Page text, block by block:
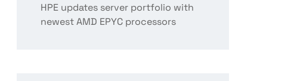
HPE updates server portfolio with
newest AMD EPYC processors